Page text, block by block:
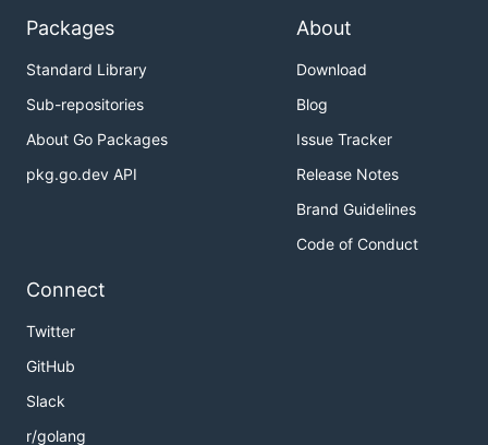
Packages
Standard Library
Sub-repositories
About Go Packages
pkg.go.dev API
About
Download
Blog
Issue Tracker
Release Notes
Brand Guidelines
Code of Conduct
Connect
Twitter
GitHub
Slack
r/golang